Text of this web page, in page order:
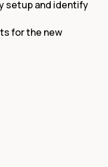
setup and identify
for the new